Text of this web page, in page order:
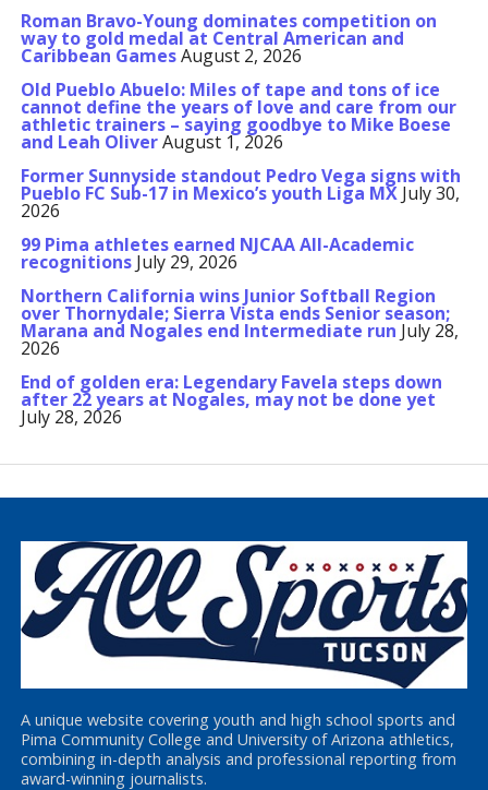
Roman Bravo-Young dominates competition on
way to gold medal at Central American and
Caribbean GamesAugust 2, 2026
Old Pueblo Abuelo: Miles of tape and tons of ice
cannot define the years of love and care from our
athletic trainers – saying goodbye to Mike Boese
and Leah OliverAugust 1, 2026
Former Sunnyside standout Pedro Vega signs with
Pueblo FC Sub-17 in Mexico’s youth Liga MX July 30,
2026
99 Pima athletes earned NJCAA All-Academic
recognitions July 29, 2026
Northern California wins Junior Softball Region
over Thornydale; Sierra Vista ends Senior season;
Marana and Nogales end Intermediate run July 28,
2026
End of golden era: Legendary Favela steps down
after 22 years at Nogales, may not be done yet
July 28, 2026
A unique website covering youth and high school sports and
Pima Community College and University of Arizona athletics,
combining in-depth analysis and professional reporting from
award-winning journalists.